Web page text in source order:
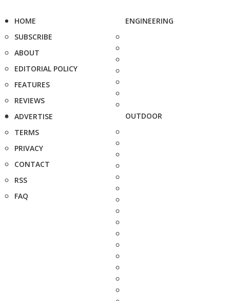
HOME
SUBSCRIBE
ABOUT
EDITORIAL POLICY
FEATURES
REVIEWS
ADVERTISE
TERMS
PRIVACY
CONTACT
RSS
FAQ
ENGINEERING
OUTDOOR